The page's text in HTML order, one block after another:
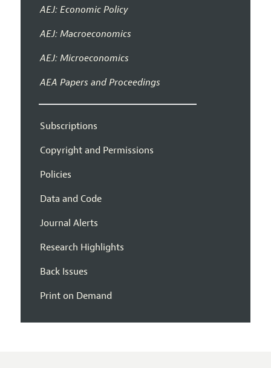
AEJ: Economic Policy
AEJ: Macroeconomics
AEJ: Microeconomics
AEA Papers and Proceedings
Subscriptions
Copyright and Permissions
Policies
Data and Code
Journal Alerts
Research Highlights
Back Issues
Print on Demand